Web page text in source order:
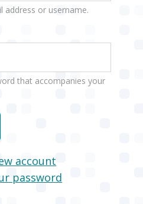
address or username.
that accompanies your
account
password